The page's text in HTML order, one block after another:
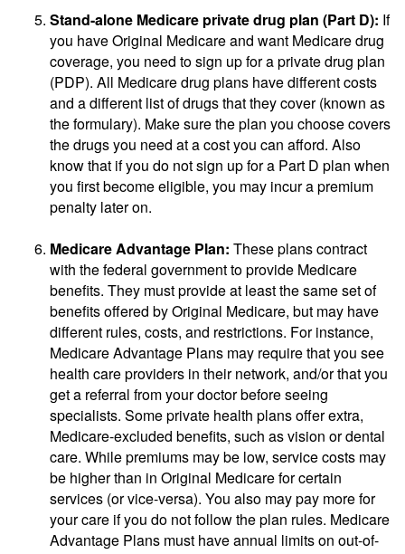
Stand-alone Medicare private drug plan (Part D): If
you have Original Medicare and want Medicare drug
coverage, you need to sign up for a private drug plan
(PDP). All Medicare drug plans have different costs
and a different list of drugs that they cover (known as
the formulary). Make sure the plan you choose covers
the drugs you need at a cost you can afford. Also
know that if you do not sign up for a Part D plan when
you first become eligible, you may incur a premium
penalty later on.
Medicare Advantage Plan: These plans contract
with the federal government to provide Medicare
benefits. They must provide at least the same set of
benefits offered by Original Medicare, but may have
different rules, costs, and restrictions. For instance,
Medicare Advantage Plans may require that you see
health care providers in their network, and/or that you
get a referral from your doctor before seeing
specialists. Some private health plans offer extra,
Medicare-excluded benefits, such as vision or dental
care. While premiums may be low, service costs may
be higher than in Original Medicare for certain
services (or vice-versa). You also may pay more for
your care if you do not follow the plan rules. Medicare
Advantage Plans must have annual limits on out-of-